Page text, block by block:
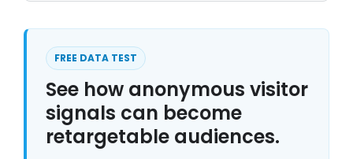
FREE DATA TEST
See how anonymous visitor
signals can become
retargetable audiences.